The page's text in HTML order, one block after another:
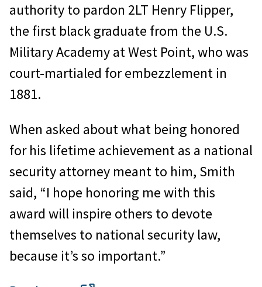
authority to pardon 2LT Henry Flipper,
the first black graduate from the U.S.
Military Academy at West Point, who was
court-martialed for embezzlement in
1881.
When asked about what being honored
for his lifetime achievement as a national
security attorney meant to him, Smith
said, “I hope honoring me with this
award will inspire others to devote
themselves to national security law,
because it’s so important.”